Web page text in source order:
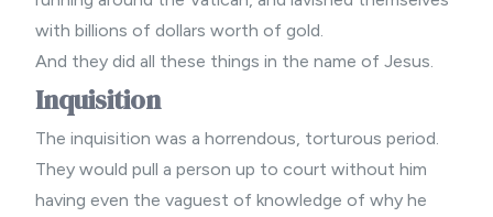
with billions of dollars worth of gold.
And they did all these things in the name of Jesus.
Inquisition
The inquisition was a horrendous, torturous period.
They would pull a person up to court without him
having even the vaguest of knowledge of why he